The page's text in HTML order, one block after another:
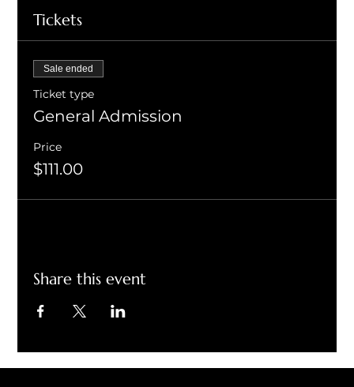
Tickets
Sale ended
Ticket type
General Admission
Price
$111.00
Share this event